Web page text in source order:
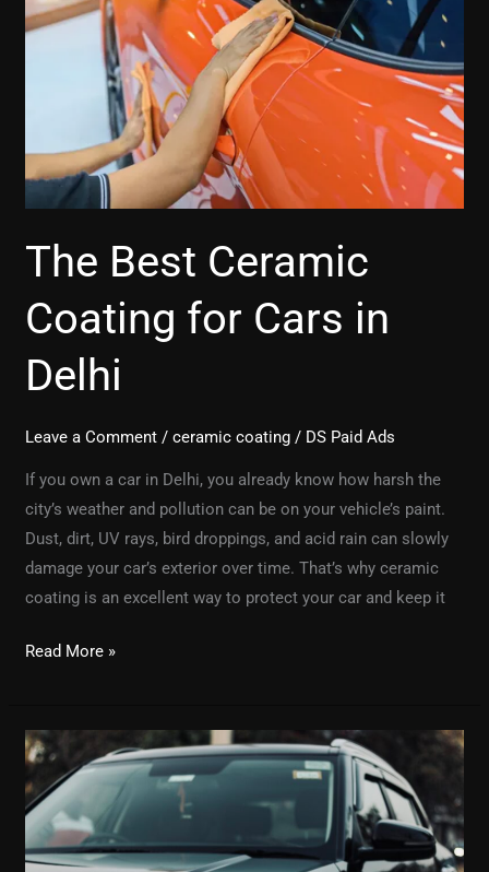
The Best Ceramic
Coating for Cars in
Delhi
Leave a Comment /ceramic coating / DS Paid Ads
If you own a car in Delhi, you already know how harsh the
city’s weather and pollution can be on your vehicle’s paint.
Dust, dirt, UV rays, bird droppings, and acid rain can slowly
damage your car’s exterior over time. That’s why ceramic
coating is an excellent way to protect your car and keep it
Coating
Read More »
Best
PPF
in
Delhi:
Why